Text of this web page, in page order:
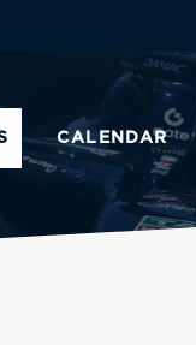
CALENDAR